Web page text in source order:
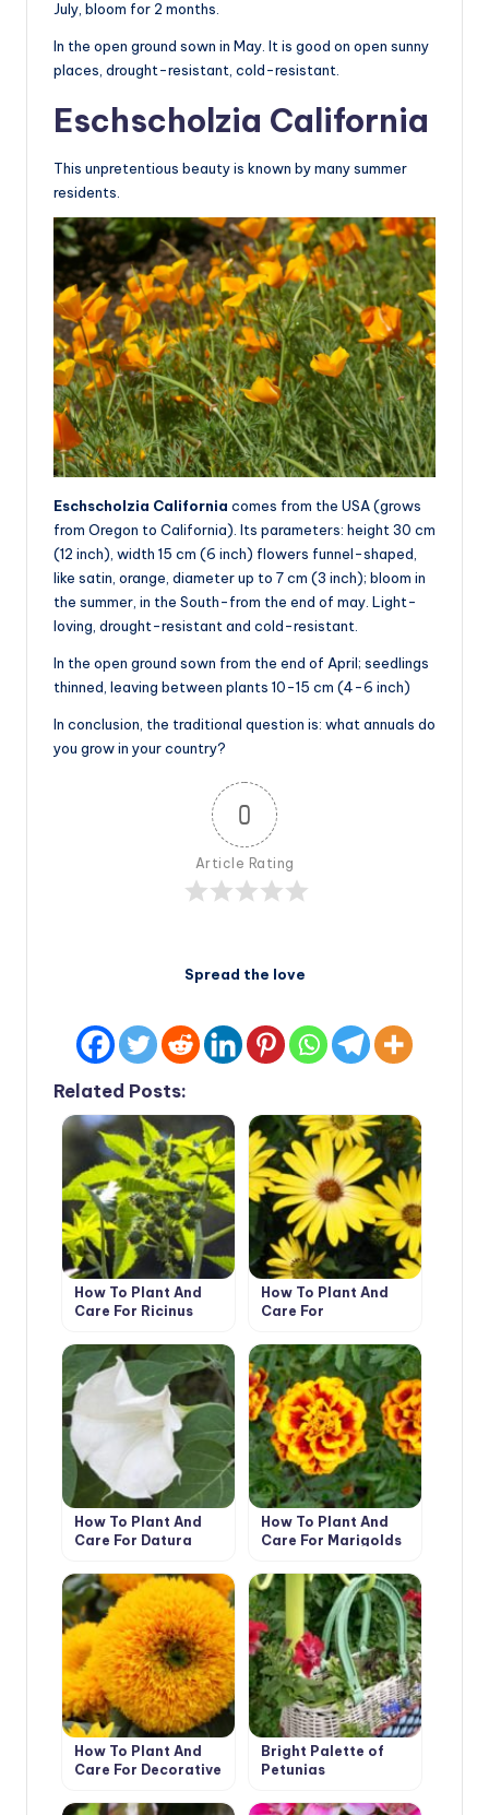
July, bloom for 2 months.
In the open ground sown in May. It is good on open sunny
places, drought-resistant, cold-resistant.
Eschscholzia California
This unpretentious beauty is known by many summer
residents.
Eschscholzia California comes from the USA (grows
from Oregon to California). Its parameters: height 30 cm
(12 inch), width 15 cm (6 inch) flowers funnel-shaped,
like satin, orange, diameter up to 7 cm (3 inch); bloom in
the summer, in the South-from the end of may. Light-
loving, drought-resistant and cold-resistant.
In the open ground sown from the end of April; seedlings
thinned, leaving between plants 10-15 cm (4-6 inch)
In conclusion, the traditional question is: what annuals do
you grow in your country?
0
Article Rating
Spread the love
Related Posts:
How To Plant And
Care For Ricinus
How To Plant And
Care For
How To Plant And
Care For Datura
How To Plant And
Care For Marigolds
How To Plant And
Care For Decorative
Bright Palette of
Petunias